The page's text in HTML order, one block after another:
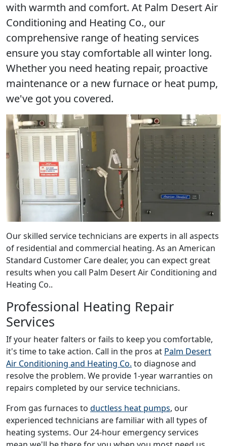
with warmth and comfort. At Palm Desert Air
Conditioning and Heating Co., our
comprehensive range of heating services
ensure you stay comfortable all winter long.
Whether you need heating repair, proactive
maintenance or a new furnace or heat pump,
we've got you covered.
Our skilled service technicians are experts in all aspects
of residential and commercial heating. As an American
Standard Customer Care dealer, you can expect great
results when you call Palm Desert Air Conditioning and
Heating Co..
Professional Heating Repair
Services
If your heater falters or fails to keep you comfortable,
it's time to take action. Call in the pros at Palm Desert
Air Conditioning and Heating Co. to diagnose and
resolve the problem. We provide 1-year warranties on
repairs completed by our service technicians.
From gas furnaces to ductless heat pumps, our
experienced technicians are familiar with all types of
heating systems. Our 24-hour emergency services